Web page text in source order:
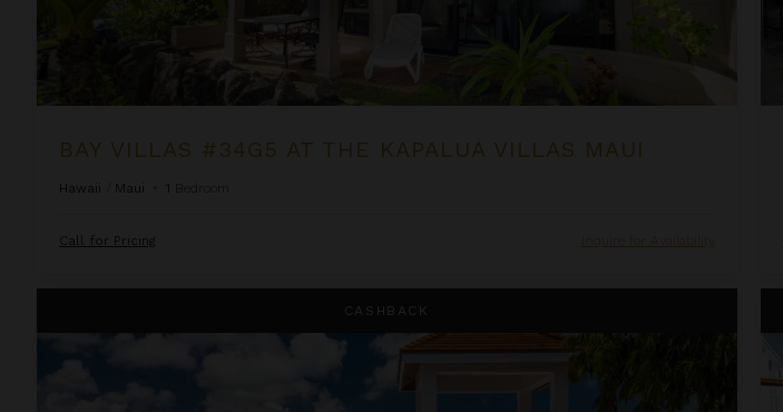
BAY VILLAS #34G5 AT THE KAPALUA VILLAS MAUI
Hawaii Maui • 1
Call for Pricing Inquire for Availability
CASHBACK